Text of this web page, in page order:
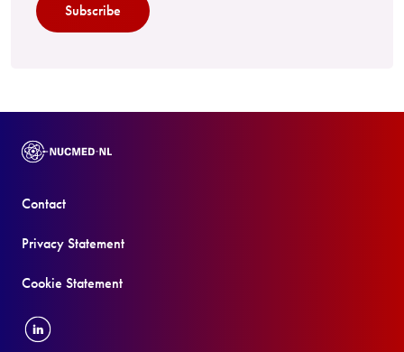
Subscribe
Contact
Privacy Statement
Cookie Statement